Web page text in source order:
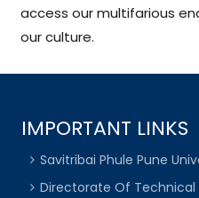
access our multifarious
our culture.
IMPORTANT LINKS
Savitribai Phule Pune
Directorate Of